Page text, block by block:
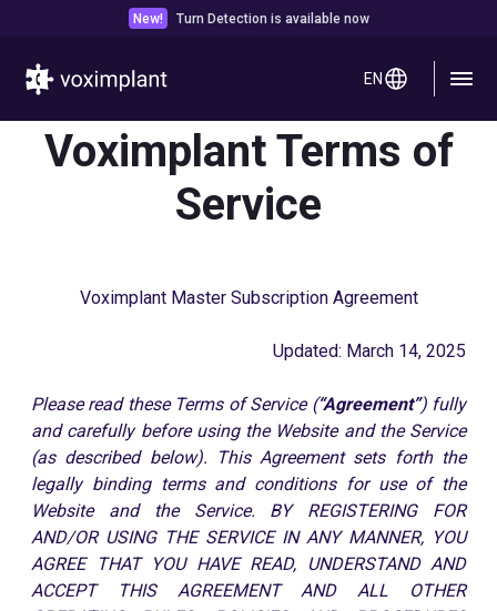
New! Turn Detection is available now
EN
Voximplant Terms of
Service
Voximplant Master Subscription Agreement
Updated: March 14, 2025
Please read these Terms of Service (“Agreement”) fully
and carefully before using the Website and the Service
(as described below). This Agreement sets forth the
legally binding terms and conditions for use of the
Website and the Service. BY REGISTERING FOR
AND/OR USING THE SERVICE IN ANY MANNER, YOU
AGREE THAT YOU HAVE READ, UNDERSTAND AND
ACCEPT THIS AGREEMENT AND ALL OTHER